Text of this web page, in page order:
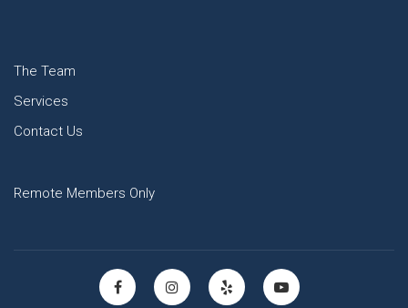
The Team
Services
Contact Us
Remote Members Only